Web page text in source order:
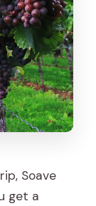
Soave
get a